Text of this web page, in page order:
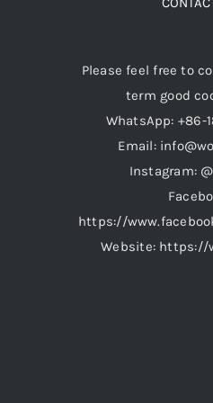
Please feel free to
term good
WhatsApp: +86-
Email:
Instagram:
https://
Website: https://